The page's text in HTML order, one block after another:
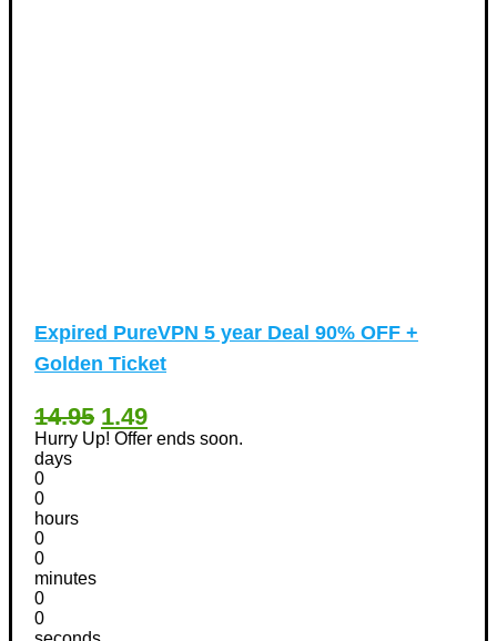
Expired PureVPN 5 year Deal 90% OFF +
Golden Ticket
14.95 1.49
Hurry Up! Offer ends soon.
days
0
0
hours
0
0
minutes
0
0